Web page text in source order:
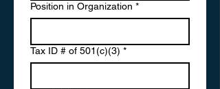
Position in Organization *
Tax ID # of 501(c)(3) *